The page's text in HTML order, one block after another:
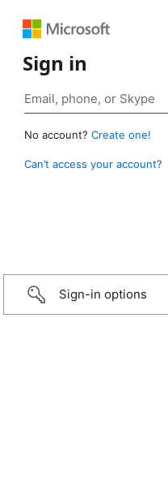
Sign in
No account? Create one!
Can’t access your account?
Sign-in options